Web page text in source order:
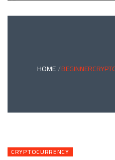
HOME
CRYPTOCURRENCY